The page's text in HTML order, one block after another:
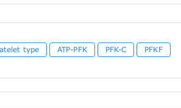
type ATP-PFK PFK-C PFKF